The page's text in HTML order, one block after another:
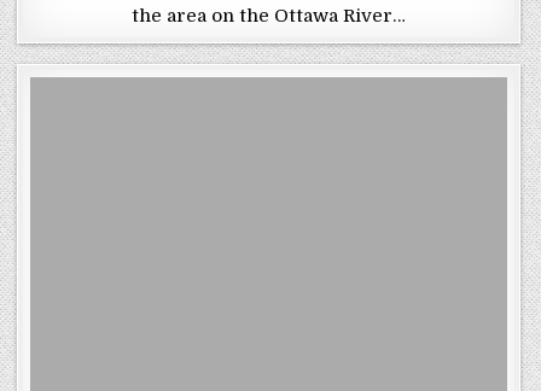
the area on the Ottawa River…